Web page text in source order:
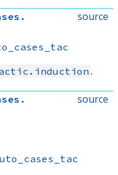
source
.
.
source
.